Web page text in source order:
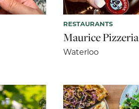
RESTAURANTS
Maurice Pizzeria
Waterloo